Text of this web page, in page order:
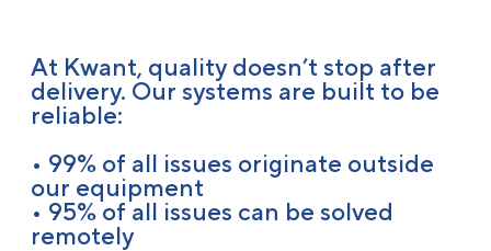
At Kwant, quality doesn’t stop after
delivery. Our systems are built to be
reliable:
• 99% of all issues originate outside
our equipment
• 95% of all issues can be solved
remotely